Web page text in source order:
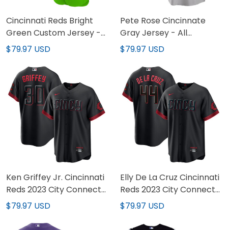
Cincinnati Reds Bright
Green Custom Jersey -
All Stitched
$79.97 USD
Pete Rose Cincinnate
Gray Jersey - All
Stitched
$79.97 USD
Ken Griffey Jr. Cincinnati
Reds 2023 City Connect
Black Jersey - All
$79.97 USD
Elly De La Cruz Cincinnati
Reds 2023 City Connect
Black Jersey - All
$79.97 USD